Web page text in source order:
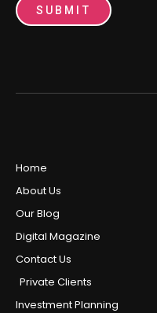
SUBMIT
Home
About Us
Our Blog
Digital Magazine
Contact Us
Private Clients
Investment Planning